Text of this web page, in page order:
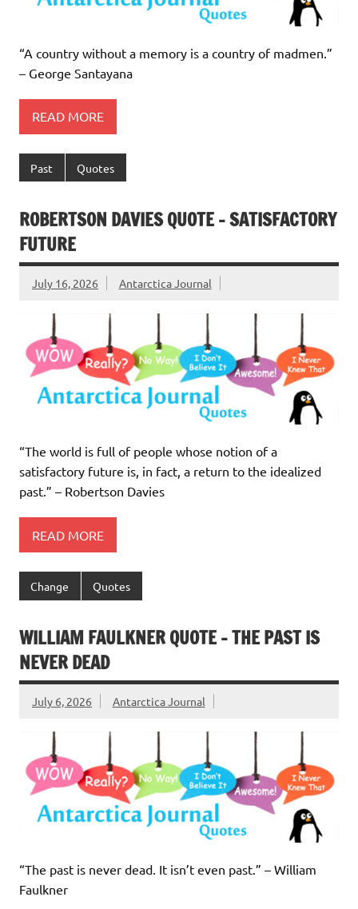
“A country without a memory is a country of madmen.”
– George Santayana
READ MORE
Past Quotes
ROBERTSON DAVIES QUOTE – SATISFACTORY
FUTURE
July 16, 2026 Antarctica Journal
“The world is full of people whose notion of a
satisfactory future is, in fact, a return to the idealized
past.” – Robertson Davies
READ MORE
Change Quotes
WILLIAM FAULKNER QUOTE – THE PAST IS
NEVER DEAD
July 6, 2026 Antarctica Journal
“The past is never dead. It isn’t even past.” – William
Faulkner